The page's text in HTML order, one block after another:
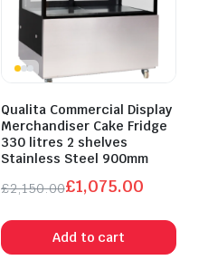
Qualita Commercial Display
Merchandiser Cake Fridge
330 litres 2 shelves
Stainless Steel 900mm
£2,150.00
price
was:
£1,075.00
price
is:
Add to cart